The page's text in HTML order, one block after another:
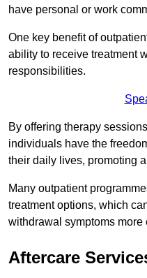
have personal or work
One key benefit of
ability to receive treatment
responsibilities.
By offering therapy
individuals have the
their daily lives, promoting
Many outpatient
treatment options, which
withdrawal symptoms more
Aftercare